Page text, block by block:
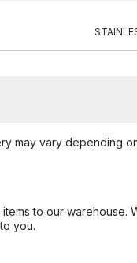
may vary depending
to our warehouse.
you.